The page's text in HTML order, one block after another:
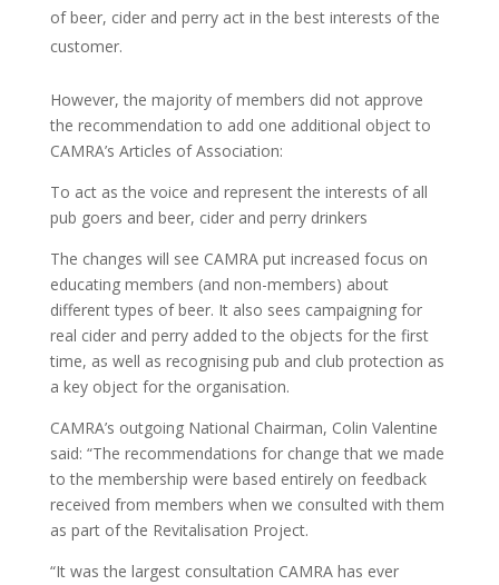
of beer, cider and perry act in the best interests of the
customer.
However, the majority of members did not approve
the recommendation to add one additional object to
CAMRA’s Articles of Association:
To act as the voice and represent the interests of all
pub goers and beer, cider and perry drinkers
The changes will see CAMRA put increased focus on
educating members (and non-members) about
different types of beer. It also sees campaigning for
real cider and perry added to the objects for the first
time, as well as recognising pub and club protection as
a key object for the organisation.
CAMRA’s outgoing National Chairman, Colin Valentine
said: “The recommendations for change that we made
to the membership were based entirely on feedback
received from members when we consulted with them
as part of the Revitalisation Project.
“It was the largest consultation CAMRA has ever